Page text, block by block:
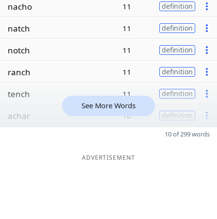
nacho 11 definition
natch 11 definition
notch 11 definition
ranch 11 definition
tench 11 definition
achar 10 definition
See More Words
10 of 299 words
ADVERTISEMENT